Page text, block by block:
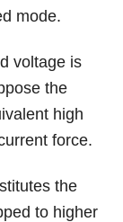
mode.
voltage is
the
high
force.
the
to higher